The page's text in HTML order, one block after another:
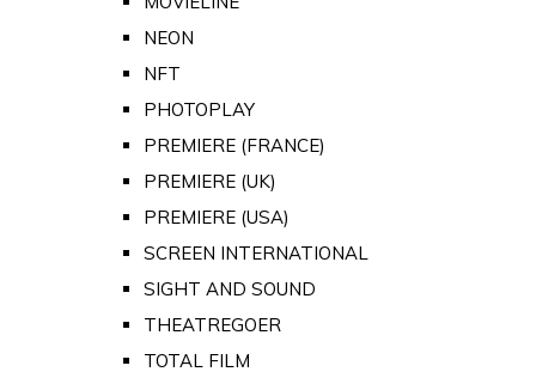
NEON
NFT
PHOTOPLAY
PREMIERE (FRANCE)
PREMIERE (UK)
PREMIERE (USA)
SCREEN INTERNATIONAL
SIGHT AND SOUND
THEATREGOER
TOTAL FILM